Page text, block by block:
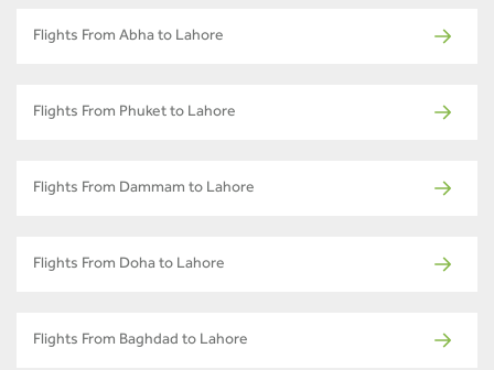
Flights From Abha to Lahore
Flights From Phuket to Lahore
Flights From Dammam to Lahore
Flights From Doha to Lahore
Flights From Baghdad to Lahore